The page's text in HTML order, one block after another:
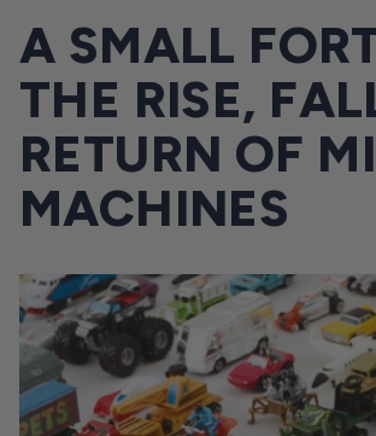
A SMALL
THE RISE,
RETURN OF
MACHINES